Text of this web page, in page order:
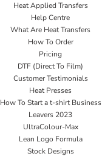
Heat Applied Transfers
Help Centre
What Are Heat Transfers
How To Order
Pricing
DTF (Direct To Film)
Customer Testimonials
Heat Presses
How To Start a t-shirt Business
Leavers 2023
UltraColour-Max
Lean Logo Formula
Stock Designs